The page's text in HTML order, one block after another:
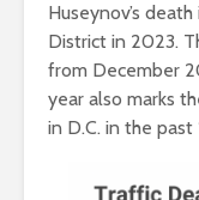
Huseynov’s
District in 2023.
from December
year also marks
in D.C. in the past